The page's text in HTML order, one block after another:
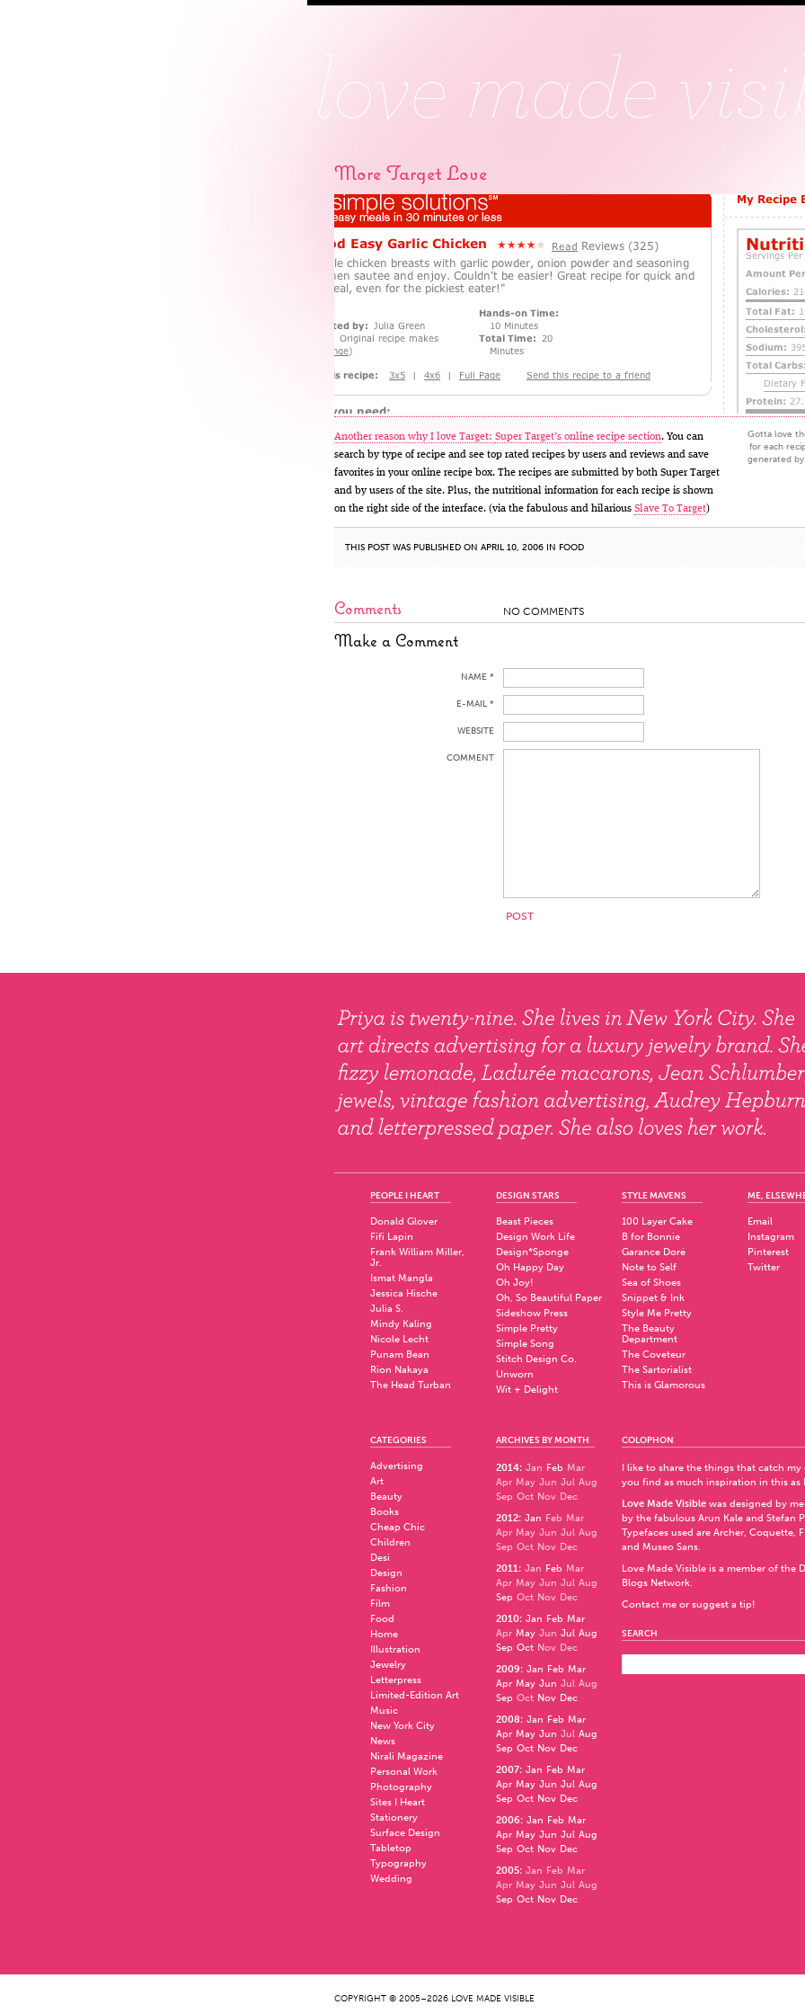
More Target Love
Another reason why I love Target: Super Target’s online recipe section. You can
search by type of recipe and see top rated recipes by users and reviews and save
favorites in your online recipe box. The recipes are submitted by both Super Target
and by users of the site. Plus, the nutritional information for each recipe is shown
on the right side of the interface. (via the fabulous and hilarious Slave To Target)
Gotta love
for each
generated
THIS POST WAS PUBLISHED ON APRIL 10, 2006 IN FOOD
Comments NO COMMENTS
Make a Comment
NAME *
E-MAIL *
WEBSITE
COMMENT
PEOPLE I HEART
Donald Glover
Fifi Lapin
Frank William Miller,
Jr.
Ismat Mangla
Jessica Hische
Julia S.
Mindy Kaling
Nicole Lecht
Punam Bean
Rion Nakaya
The Head Turban
DESIGN STARS
Beast Pieces
Design Work Life
Design*Sponge
Oh Happy Day
Oh Joy!
Oh, So Beautiful Paper
Sideshow Press
Simple Pretty
Simple Song
Stitch Design Co.
Unworn
Wit + Delight
STYLE MAVENS
100 Layer Cake
B for Bonnie
Garance Doré
Note to Self
Sea of Shoes
Snippet & Ink
Style Me Pretty
The Beauty
Department
The Coveteur
The Sartorialist
This is Glamorous
ME,
Email
Instagram
Pinterest
Twitter
CATEGORIES
Advertising
Art
Beauty
Books
Cheap Chic
Children
Desi
Design
Fashion
Film
Food
Home
Illustration
Jewelry
Letterpress
Limited-Edition Art
Music
New York City
News
Nirali Magazine
Personal Work
Photography
Sites I Heart
Stationery
Surface Design
Tabletop
Typography
Wedding
ARCHIVES BY MONTH
2014: Jan Feb Mar
Apr May Jun Jul Aug
Sep Oct Nov Dec
2012: Jan Feb Mar
Apr May Jun Jul Aug
Sep Oct Nov Dec
2011: Jan Feb Mar
Apr May Jun Jul Aug
Sep Oct Nov Dec
2010: Jan Feb Mar
Apr May Jun Jul Aug
Sep Oct Nov Dec
2009: Jan Feb Mar
Apr May Jun Jul Aug
Sep Oct Nov Dec
2008: Jan Feb Mar
Apr May Jun Jul Aug
Sep Oct Nov Dec
2007: Jan Feb Mar
Apr May Jun Jul Aug
Sep Oct Nov Dec
2006: Jan Feb Mar
Apr May Jun Jul Aug
Sep Oct Nov Dec
2005: Jan Feb Mar
Apr May Jun Jul Aug
Sep Oct Nov Dec
COLOPHON
I like to share the things that catch my
you find as much inspiration in this as
Love Made Visible was designed by
by the fabulous Arun Kale and Stefan
Typefaces used are Archer, Coquette,
and Museo Sans.
Love Made Visible is a member of the
Blogs Network.
Contact me or suggest a tip!
SEARCH
COPYRIGHT © 2005–2026 LOVE MADE VISIBLE